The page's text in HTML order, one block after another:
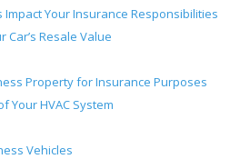
Impact Your Insurance Responsibilities
Car’s Resale Value
Property for Insurance Purposes
Your HVAC System
Vehicles